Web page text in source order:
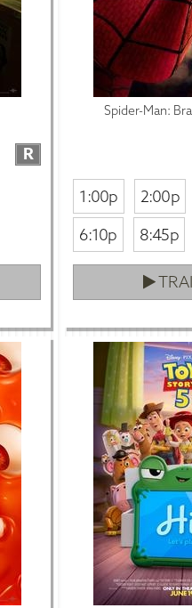
R
Spider-Man:
1:00p 2:00p
6:10p
8:45p